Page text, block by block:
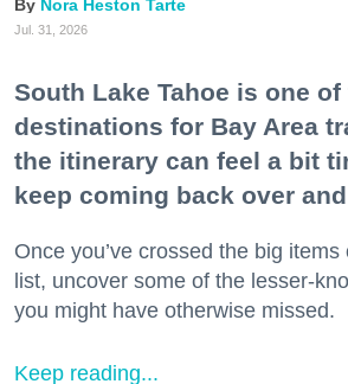
Nora Heston Tarte
Jul. 31, 2026
South Lake Tahoe is one
destinations for Bay Area
the itinerary can feel a bit
keep coming back over
Once you’ve crossed the big
list, uncover some of the lesser-
you might have otherwise missed.
Keep reading...